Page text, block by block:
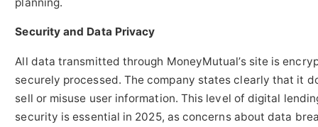
Security and Data Privacy
All data transmitted through MoneyMutual’s site is
securely processed. The company states clearly that it
sell or misuse user information. This level of digital
security is essential in 2025, as concerns about data